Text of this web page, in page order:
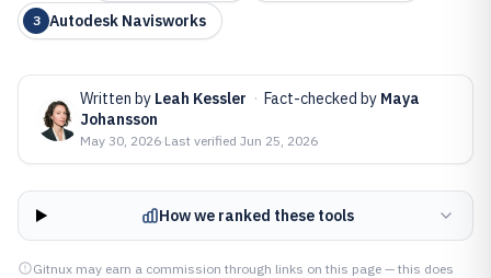
3 Autodesk Navisworks
Written by Leah Kessler · Fact-checked by Maya
Johansson
May 30, 2026·Last verified Jun 25, 2026
How we ranked these tools
Gitnux may earn a commission through links on this page — this does